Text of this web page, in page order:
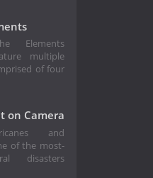
Elements
multiple
of four
on Camera
and
of the most-
disasters